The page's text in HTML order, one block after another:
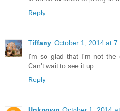
Reply
Tiffany October 1, 2014 at
I'm so glad that I'm not the
Can't wait to see it up.
Reply
Unknown October 1, 2014